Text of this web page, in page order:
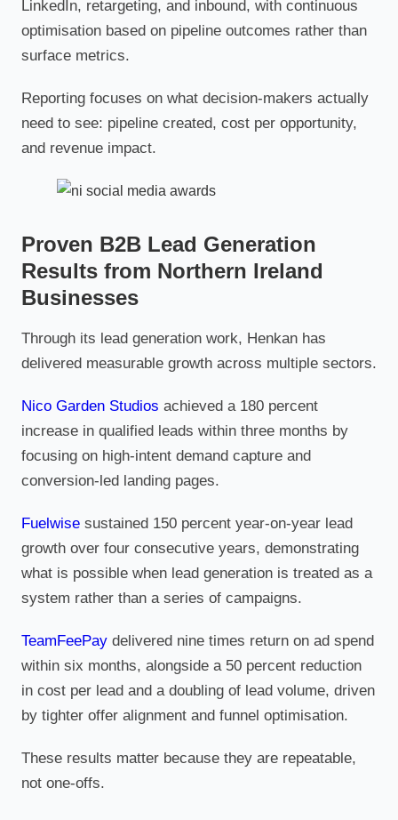
LinkedIn, retargeting, and inbound, with continuous
optimisation based on pipeline outcomes rather than
surface metrics.
Reporting focuses on what decision-makers actually
need to see: pipeline created, cost per opportunity,
and revenue impact.
Proven B2B Lead Generation
Results from Northern Ireland
Businesses
Through its lead generation work, Henkan has
delivered measurable growth across multiple sectors.
Nico Garden Studios achieved a 180 percent
increase in qualified leads within three months by
focusing on high-intent demand capture and
conversion-led landing pages.
Fuelwise sustained 150 percent year-on-year lead
growth over four consecutive years, demonstrating
what is possible when lead generation is treated as a
system rather than a series of campaigns.
TeamFeePay delivered nine times return on ad spend
within six months, alongside a 50 percent reduction
in cost per lead and a doubling of lead volume, driven
by tighter offer alignment and funnel optimisation.
These results matter because they are repeatable,
not one-offs.